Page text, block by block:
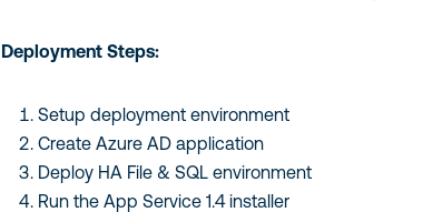
Deployment Steps:
Setup deployment environment
Create Azure AD application
Deploy HA File & SQL environment
Run the App Service 1.4 installer